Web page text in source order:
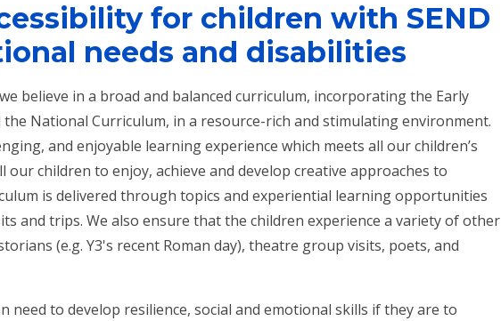
for children with SEND
needs and disabilities
believe in a broad and balanced curriculum, incorporating the Early
National Curriculum, in a resource-rich and stimulating environment.
and enjoyable learning experience which meets all our children’s
our children to enjoy, achieve and develop creative approaches to
is delivered through topics and experiential learning opportunities
and trips. We also ensure that the children experience a variety of other
(e.g. Y3's recent Roman day), theatre group visits, poets, and
need to develop resilience, social and emotional skills if they are to